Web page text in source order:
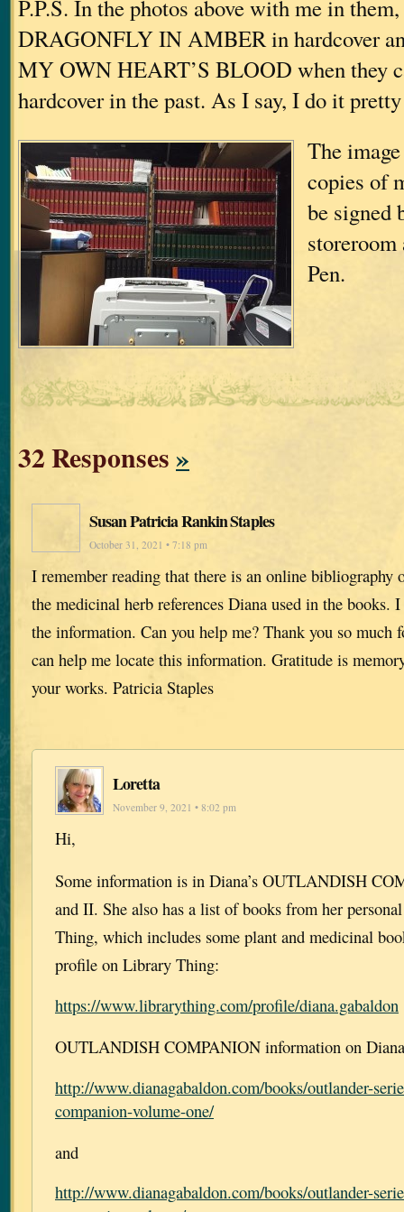
P.P.S. In the photos above with me in
DRAGONFLY IN AMBER in hardcover
MY OWN HEART’S BLOOD when they
hardcover in the past. As I say, I do it
The
copies of
be signed
storeroom
Pen.
32 Responses»
Susan Patricia Rankin Staples
October 31, 2021 • 7:18 pm
I remember reading that there is an online bibliography
the medicinal herb references Diana used in the books.
the information. Can you help me? Thank you so much
can help me locate this information. Gratitude is
your works. Patricia Staples
Loretta
November 9, 2021 • 8:02 pm
Hi,
Some information is in Diana’s OUTLANDISH
and II. She also has a list of books from her
Thing, which includes some plant and medicinal
profile on Library Thing:
https://www.librarything.com/profile/diana.gabaldon
OUTLANDISH COMPANION information on
http://www.dianagabaldon.com/books/outlander-
companion-volume-one/
and
http://www.dianagabaldon.com/books/outlander-